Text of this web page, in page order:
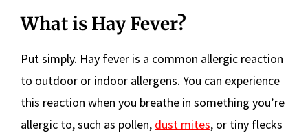
What is Hay Fever?
Put simply. Hay fever is a common allergic reaction
to outdoor or indoor allergens. You can experience
this reaction when you breathe in something you’re
allergic to, such as pollen, dust mites, or tiny flecks